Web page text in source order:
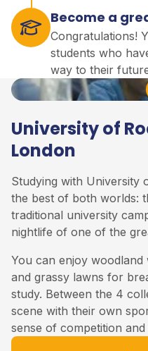
Become a
Congratulations!
students who
way to their
University of
London
Studying with University
the best of both worlds:
traditional university
nightlife of one of the
You can enjoy
and grassy lawns for
study. Between the 4
scene with their own
sense of competition